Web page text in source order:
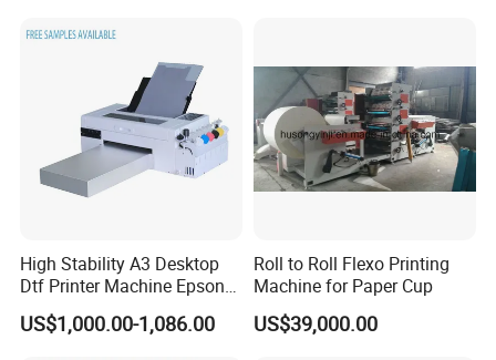
High Stability A3 Desktop
Dtf Printer Machine Epson
L1800 Revision Direct to
Film Transfer Machine for T-
US$1,000.00-1,086.00
Roll to Roll Flexo Printing
Machine for Paper Cup
US$39,000.00